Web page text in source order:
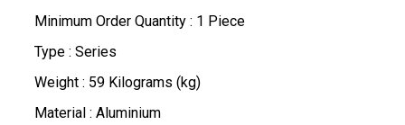
Minimum Order Quantity : 1 Piece
Type : Series
Weight : 59 Kilograms (kg)
Material : Aluminium